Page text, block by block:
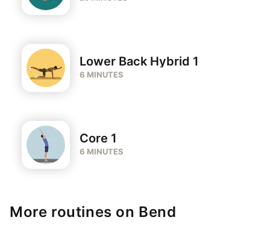
Lower Back Hybrid 1
6 MINUTES
Core 1
6 MINUTES
More routines on Bend